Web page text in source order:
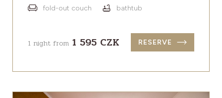
fold-out couch
bathtub
1 night from 1 595 CZK RESERVE